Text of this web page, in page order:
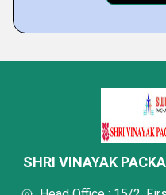
SHRI VINAYAK